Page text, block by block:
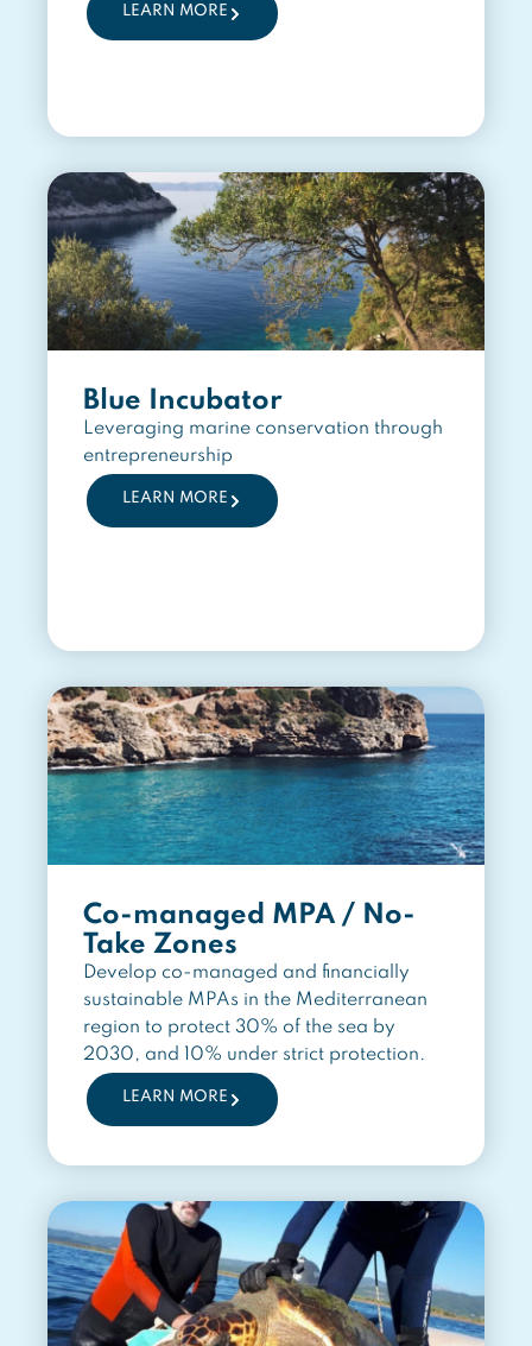
LEARN MORE
Blue Incubator
Leveraging marine conservation through
entrepreneurship
LEARN MORE
Co-managed MPA / No-
Take Zones
Develop co-managed and financially
sustainable MPAs in the Mediterranean
region to protect 30% of the sea by
2030, and 10% under strict protection.
LEARN MORE